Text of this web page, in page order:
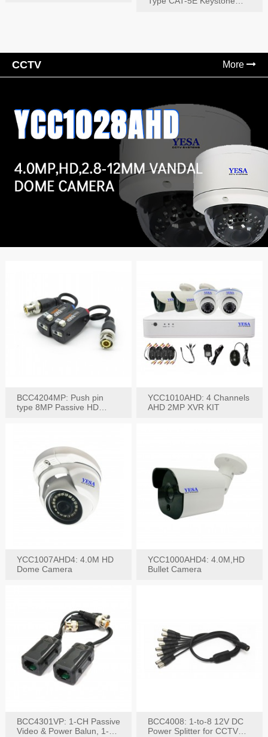
CCTV More
BCC4204MP: Push pin
type 8MP Passive HD
YCC1010AHD: 4 Channels
AHD 2MP XVR KIT
YCC1007AHD4: 4.0M HD
Dome Camera
YCC1000AHD4: 4.0M,HD
Bullet Camera
BCC4301VP: 1-CH Passive
Video & Power Balun, 1-
BCC4008: 1-to-8 12V DC
Power Splitter for CCTV